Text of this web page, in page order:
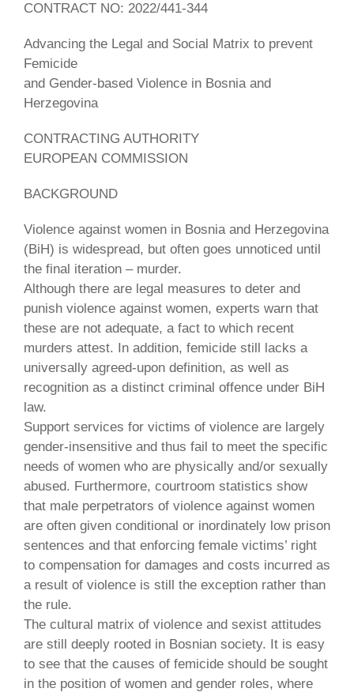
CONTRACT NO: 2022/441-344
Advancing the Legal and Social Matrix to prevent
Femicide
and Gender-based Violence in Bosnia and
Herzegovina
CONTRACTING AUTHORITY
EUROPEAN COMMISSION
BACKGROUND
Violence against women in Bosnia and Herzegovina
(BiH) is widespread, but often goes unnoticed until
the final iteration – murder.
Although there are legal measures to deter and
punish violence against women, experts warn that
these are not adequate, a fact to which recent
murders attest. In addition, femicide still lacks a
universally agreed-upon definition, as well as
recognition as a distinct criminal offence under BiH
law.
Support services for victims of violence are largely
gender-insensitive and thus fail to meet the specific
needs of women who are physically and/or sexually
abused. Furthermore, courtroom statistics show
that male perpetrators of violence against women
are often given conditional or inordinately low prison
sentences and that enforcing female victims’ right
to compensation for damages and costs incurred as
a result of violence is still the exception rather than
the rule.
The cultural matrix of violence and sexist attitudes
are still deeply rooted in Bosnian society. It is easy
to see that the causes of femicide should be sought
in the position of women and gender roles, where